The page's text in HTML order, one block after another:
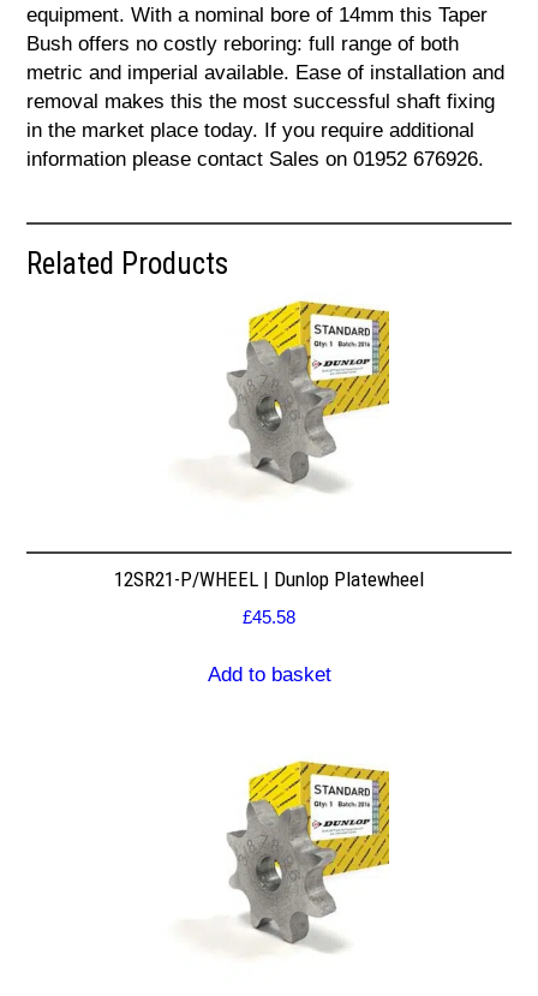
equipment. With a nominal bore of 14mm this Taper
Bush offers no costly reboring: full range of both
metric and imperial available. Ease of installation and
removal makes this the most successful shaft fixing
in the market place today. If you require additional
information please contact Sales on 01952 676926.
Related Products
12SR21-P/WHEEL | Dunlop Platewheel
£45.58
Add to basket